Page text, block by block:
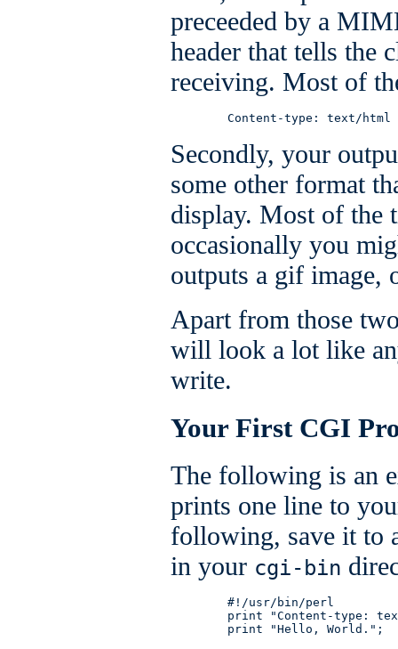
preceeded by a
header that tells the
receiving. Most of
        Content-type: text/html
Secondly, your
some other format
display. Most of
occasionally you
outputs a gif image,
Apart from those
will look a lot like
write.
Your First CGI
The following is an
prints one line to
following, save it to
in your cgi-bin
        #!/usr/bin/perl
print "Content-type:
        print "Hello, World.";